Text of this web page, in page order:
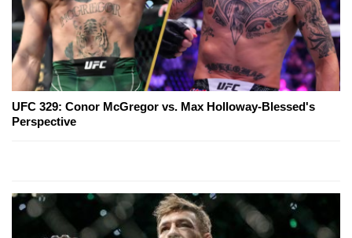
UFC 329: Conor McGregor vs. Max Holloway-Blessed's
Perspective